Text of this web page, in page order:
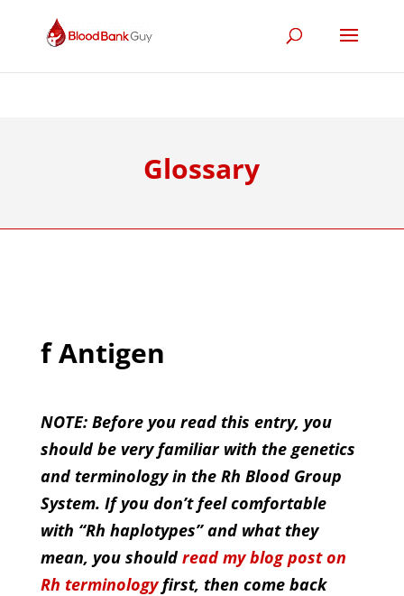
Glossary
f Antigen
NOTE: Before you read this entry, you
should be very familiar with the genetics
and terminology in the Rh Blood Group
System. If you don’t feel comfortable
with “Rh haplotypes” and what they
mean, you shouldread my blog post on
Rh terminologyfirst, then come back